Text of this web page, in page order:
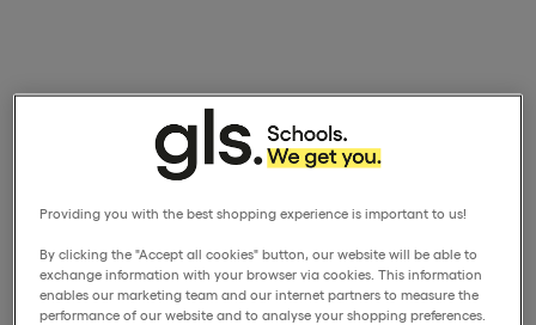
Providing you with the best shopping experience is important to us!
By clicking the "Accept all cookies" button, our website will be able to
exchange information with your browser via cookies. This information
enables our marketing team and our internet partners to measure the
performance of our website and to analyse your shopping preferences.